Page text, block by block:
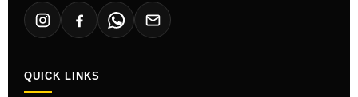
QUICK LINKS